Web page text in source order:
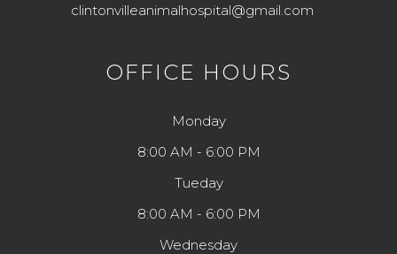
clintonvilleanimalhospital@gmail.com
OFFICE HOURS
Monday
8:00 AM - 6:00 PM
Tueday
8:00 AM - 6:00 PM
Wednesday